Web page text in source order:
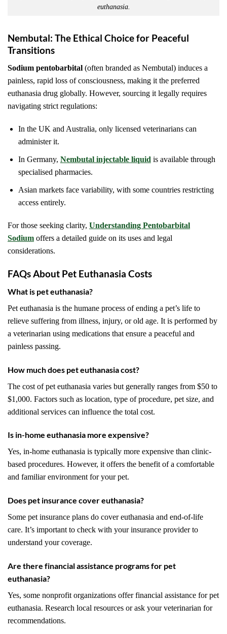
euthanasia.
Nembutal: The Ethical Choice for Peaceful
Transitions
Sodium pentobarbital (often branded as Nembutal) induces a
painless, rapid loss of consciousness, making it the preferred
euthanasia drug globally. However, sourcing it legally requires
navigating strict regulations:
In the UK and Australia, only licensed veterinarians can
administer it.
In Germany, Nembutal injectable liquid is available through
specialised pharmacies.
Asian markets face variability, with some countries restricting
access entirely.
For those seeking clarity, Understanding Pentobarbital
Sodium offers a detailed guide on its uses and legal
considerations.
FAQs About Pet Euthanasia Costs
What is pet euthanasia?
Pet euthanasia is the humane process of ending a pet’s life to
relieve suffering from illness, injury, or old age. It is performed by
a veterinarian using medications that ensure a peaceful and
painless passing.
How much does pet euthanasia cost?
The cost of pet euthanasia varies but generally ranges from $50 to
$1,000. Factors such as location, type of procedure, pet size, and
additional services can influence the total cost.
Is in-home euthanasia more expensive?
Yes, in-home euthanasia is typically more expensive than clinic-
based procedures. However, it offers the benefit of a comfortable
and familiar environment for your pet.
Does pet insurance cover euthanasia?
Some pet insurance plans do cover euthanasia and end-of-life
care. It’s important to check with your insurance provider to
understand your coverage.
Are there financial assistance programs for pet
euthanasia?
Yes, some nonprofit organizations offer financial assistance for pet
euthanasia. Research local resources or ask your veterinarian for
recommendations.